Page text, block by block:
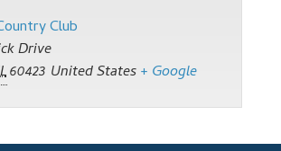
Club
Drive
60423 United States + Google